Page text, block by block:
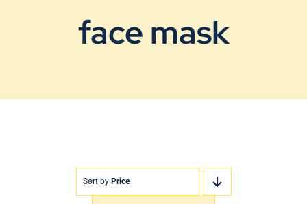
face mask
Sort by Price